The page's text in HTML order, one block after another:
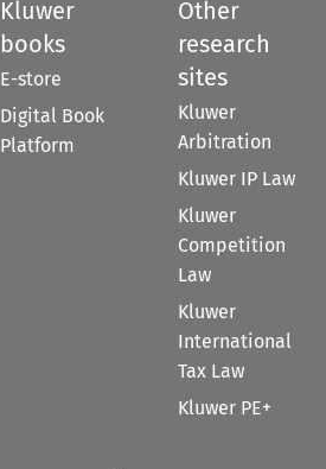
Kluwer
books
E-store
Digital Book
Platform
Other
research
sites
Kluwer
Arbitration
Kluwer IP Law
Kluwer
Competition
Law
Kluwer
International
Tax Law
Kluwer PE+